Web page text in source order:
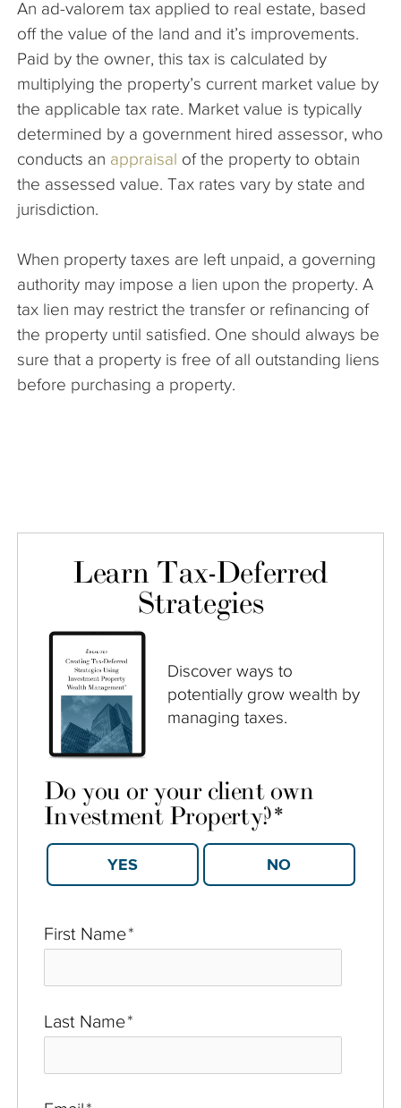
Articles
An ad-valorem tax applied to real estate, based
off the value of the land and it’s improvements.
Paid by the owner, this tax is calculated by
multiplying the property’s current market value by
the applicable tax rate. Market value is typically
determined by a government hired assessor, who
conducts an appraisal of the property to obtain
the assessed value. Tax rates vary by state and
jurisdiction.
When property taxes are left unpaid, a governing
authority may impose a lien upon the property. A
tax lien may restrict the transfer or refinancing of
the property until satisfied. One should always be
sure that a property is free of all outstanding liens
before purchasing a property.
Learn Tax-Deferred
Strategies
Discover ways to
potentially grow wealth by
managing taxes.
First Name*
Last Name*
Do you or your client own
Investment Property?*